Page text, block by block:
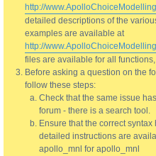
http://
detailed descriptions of the
examples are available at
http://
files are available for all
Before asking a question on the
follow these steps:
Check that the same issue
forum - there is a search tool.
Ensure that the correct
detailed instructions are
apollo_mnl for apollo_mnl